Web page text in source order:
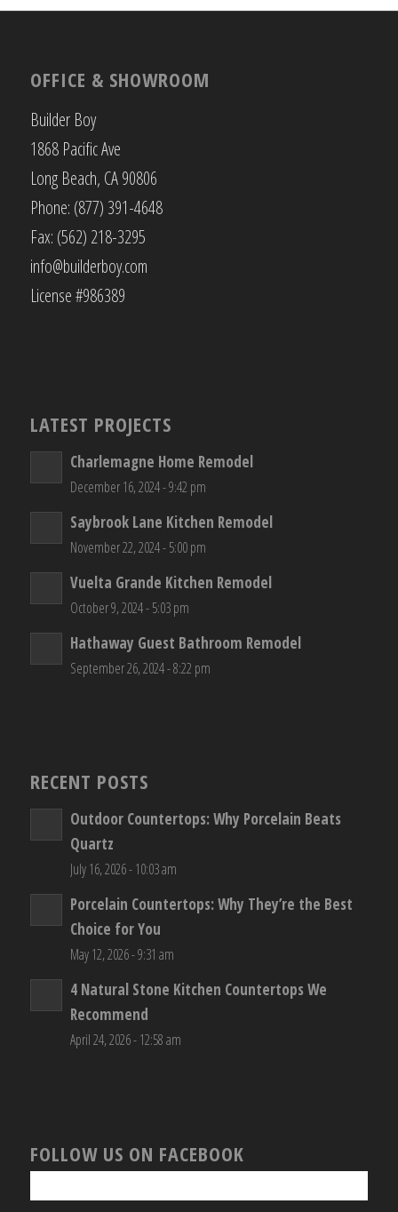
OFFICE & SHOWROOM
Builder Boy
1868 Pacific Ave
Long Beach, CA 90806
Phone: (877) 391-4648
Fax: (562) 218-3295
info@builderboy.com
License #986389
LATEST PROJECTS
Charlemagne Home Remodel
December 16, 2024 - 9:42 pm
Saybrook Lane Kitchen Remodel
November 22, 2024 - 5:00 pm
Vuelta Grande Kitchen Remodel
October 9, 2024 - 5:03 pm
Hathaway Guest Bathroom Remodel
September 26, 2024 - 8:22 pm
RECENT POSTS
Outdoor Countertops: Why Porcelain Beats
Quartz
July 16, 2026 - 10:03 am
Porcelain Countertops: Why They’re the Best
Choice for You
May 12, 2026 - 9:31 am
4 Natural Stone Kitchen Countertops We
Recommend
April 24, 2026 - 12:58 am
FOLLOW US ON FACEBOOK